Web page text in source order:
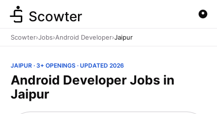
Marketing
Scowter
Scowter›Jobs›Android Developer›Jaipur
JAIPUR · 3+ OPENINGS · UPDATED 2026
Android Developer Jobs in
Jaipur